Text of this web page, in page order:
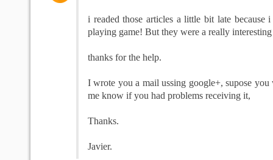
i readed those articles a little bit late because
playing game! But they were a really
thanks for the help.
I wrote you a mail ussing google+, supose
me know if you had problems receiving it,
Thanks.
Javier.